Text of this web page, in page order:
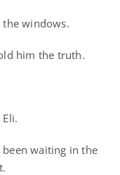
the windows.
him the truth.
waiting in the